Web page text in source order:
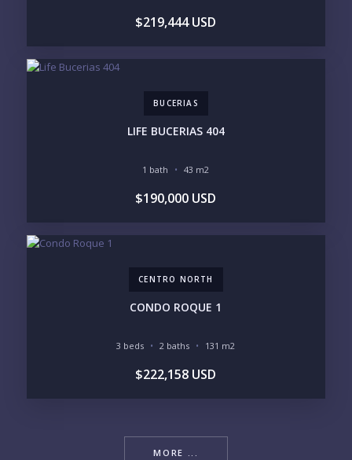
$219,444 USD
BUCERIAS
LIFE BUCERIAS 404
1 bath 43 m2
$190,000 USD
CENTRO NORTH
CONDO ROQUE 1
3 beds 2 baths 131 m2
$222,158 USD
MORE ...